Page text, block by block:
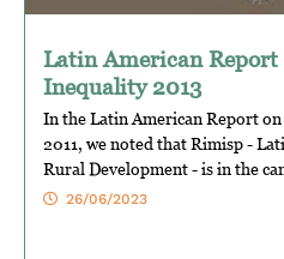
Latin American Report
Inequality 2013
In the Latin American Report
2011, we noted that Rimisp -
Rural Development - is in the
26/06/2023